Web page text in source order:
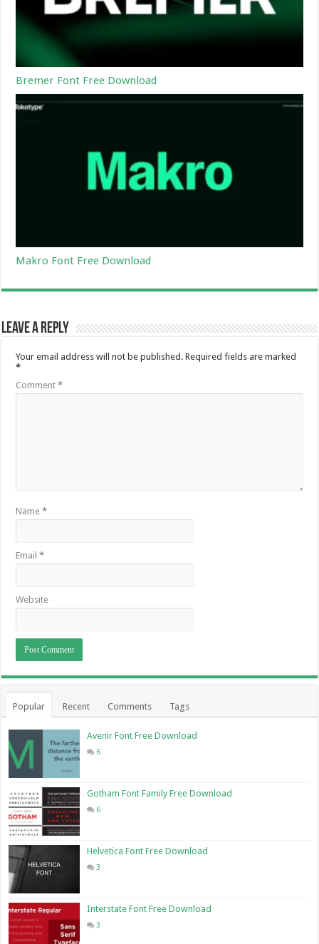
Bremer Font Free Download
Makro Font Free Download
Leave a Reply
Your email address will not be published. Required fields are marked
*
Comment*
Name*
Email*
Website
Popular Recent Comments Tags
Avenir Font Free Download
6
Gotham Font Family Free Download
6
Helvetica Font Free Download
3
Interstate Font Free Download
3